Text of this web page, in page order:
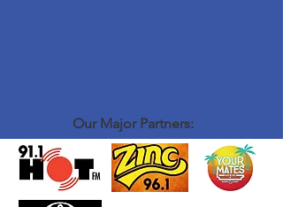
Our Major Partners: